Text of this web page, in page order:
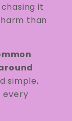
it
than
simple,
every